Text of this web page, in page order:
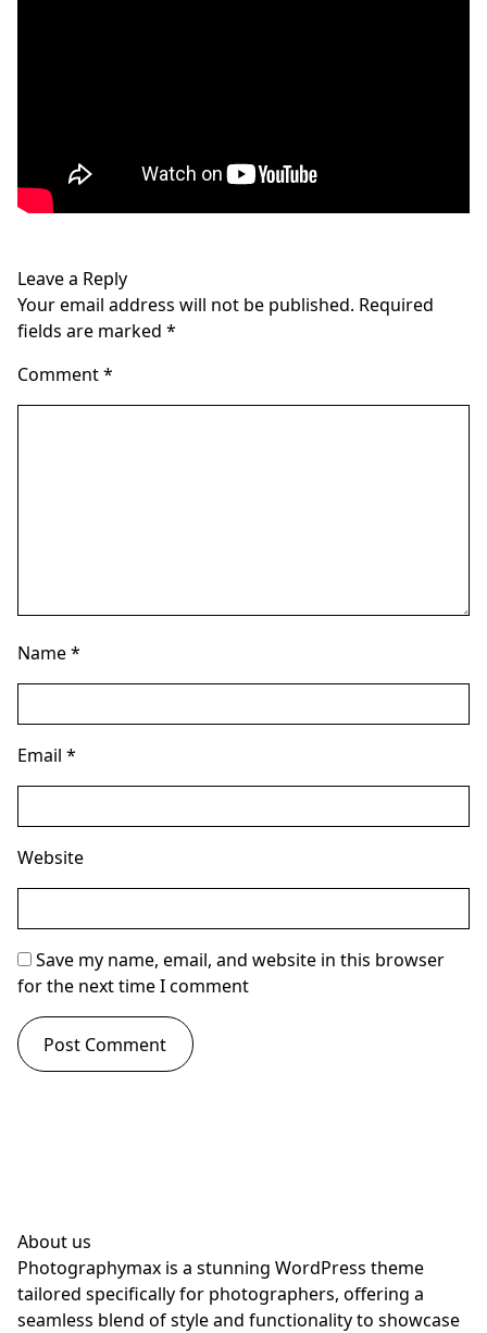
Leave a Reply
Your email address will not be published. Required
fields are marked *
Comment*
Name*
Email *
Website
Save my name, email, and website in this browser
for the next time I comment
About us
Photographymax is a stunning WordPress theme
tailored specifically for photographers, offering a
seamless blend of style and functionality to showcase